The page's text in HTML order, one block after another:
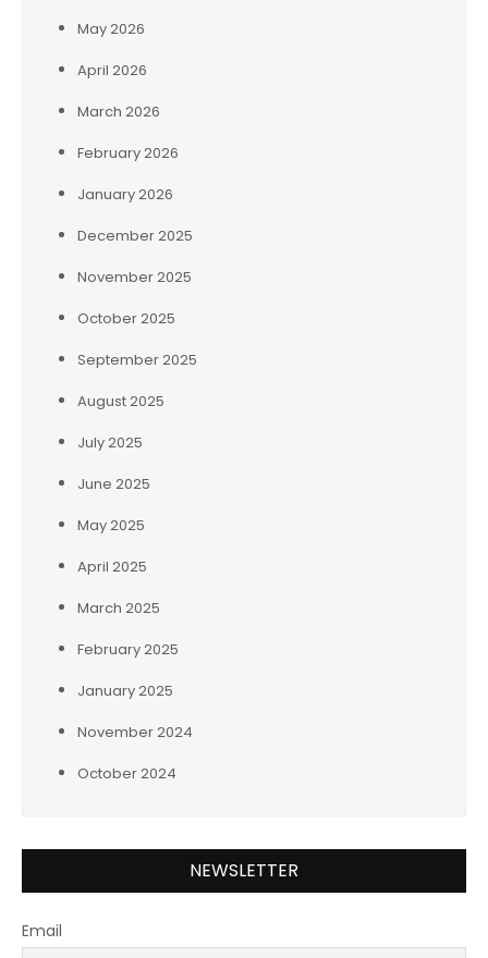
May 2026
April 2026
March 2026
February 2026
January 2026
December 2025
November 2025
October 2025
September 2025
August 2025
July 2025
June 2025
May 2025
April 2025
March 2025
February 2025
January 2025
November 2024
October 2024
NEWSLETTER
Email